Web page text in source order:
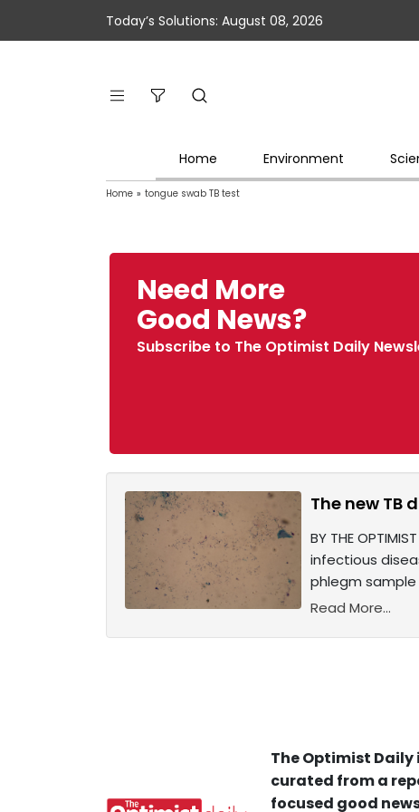
Today’s Solutions: August 08, 2026
Home Environment
Home » tongue swab TB test
Need More
Good News?
Subscribe to The Optimist Daily
The new TB
BY THE
infectious
phlegm
Read More...
The Optimist
curated from a
focused good